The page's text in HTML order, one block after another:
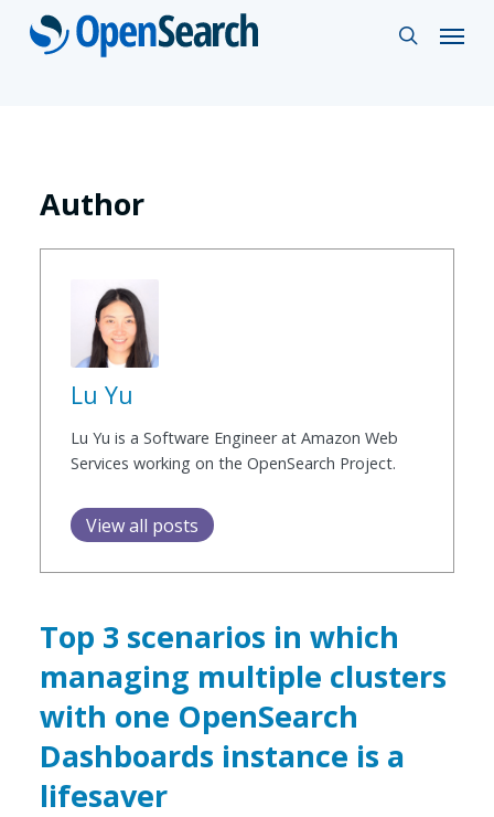
Skip
search
Menu
Author
Lu Yu
Lu Yu is a Software Engineer at Amazon Web
Services working on the OpenSearch Project.
View all posts
Top 3 scenarios in which
managing multiple clusters
with one OpenSearch
Dashboards instance is a
lifesaver